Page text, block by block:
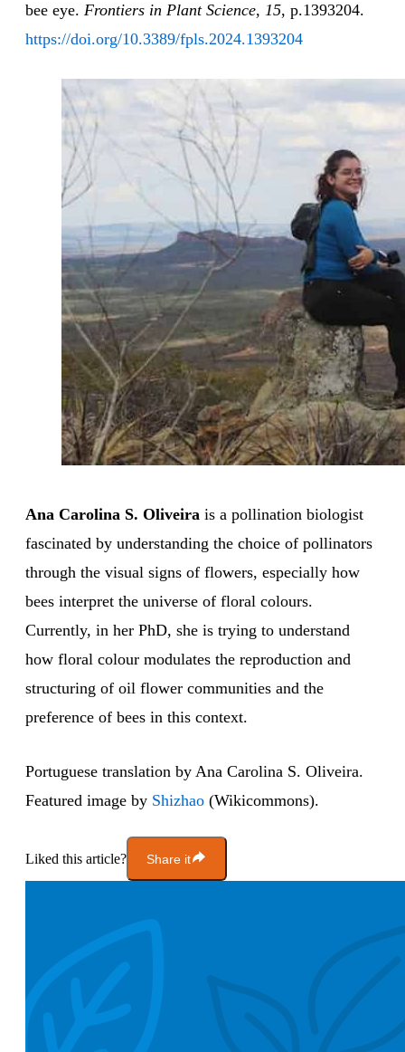
bee eye. Frontiers in Plant Science, 15, p.1393204.
https://doi.org/10.3389/fpls.2024.1393204
Ana Carolina S. Oliveira is a pollination biologist
fascinated by understanding the choice of pollinators
through the visual signs of flowers, especially how
bees interpret the universe of floral colours.
Currently, in her PhD, she is trying to understand
how floral colour modulates the reproduction and
structuring of oil flower communities and the
preference of bees in this context.
Portuguese translation by Ana Carolina S. Oliveira.
Featured image by Shizhao (Wikicommons).
Liked this article? Share it